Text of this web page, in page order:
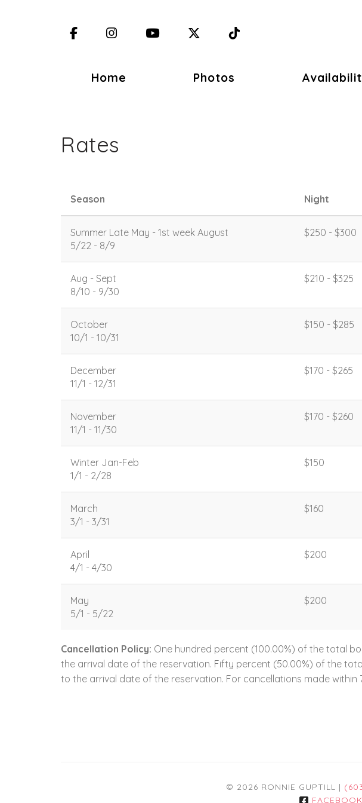
FacebookInstagramYouTube X (Twitter)
Home Photos
Rates
Season Night
Summer Late May - 1st week August
5/22 - 8/9
$250 - $300
Aug - Sept
8/10 - 9/30
$210 - $325
October
10/1 - 10/31
$150 - $285
December
11/1 - 12/31
$170 - $265
November
11/1 - 11/30
$170 - $260
Winter Jan-Feb
1/1 - 2/28
$150
March
3/1 - 3/31
$160
April
4/1 - 4/30
$200
May
5/1 - 5/22
$200
Cancellation Policy: One hundred percent (100.00%) of the total
the arrival date of the reservation. Fifty percent (50.00%) of the
to the arrival date of the reservation. For cancellations made
© 2026 RONNIE GUPTILL |
FACEBOOK